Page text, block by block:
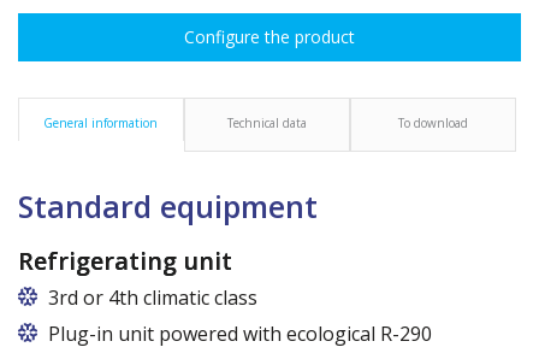
Configure the product
General information Technical data To download
Standard equipment
Refrigerating unit
3rd or 4th climatic class
Plug-in unit powered with ecological R-290